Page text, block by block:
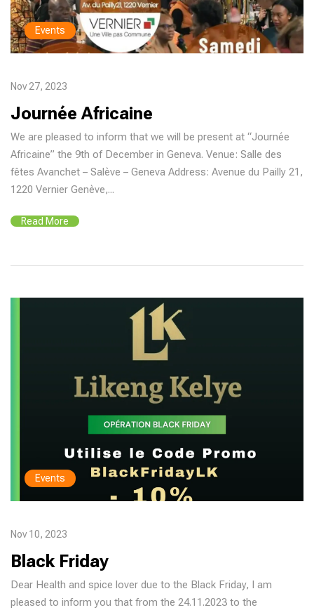
Events
Nov 27, 2023
Journée Africaine
We are pleased to inform that we will be present at “Journée
Africaine” the 9th of December in Geneva. Venue: Salle des
fêtes Avanchet – Salève – Geneva Address: Avenue du Pailly 21,
1220 Vernier Genève,...
Read More
Events
Nov 10, 2023
Black Friday
Dear Health and spice lover due to the Black Friday, I am
pleased to inform you that from the 24.11.2023 to the